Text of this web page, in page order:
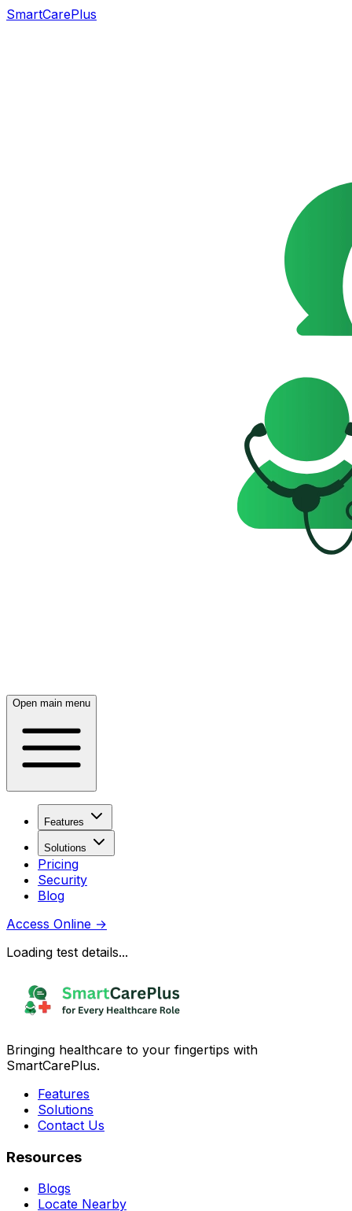
SmartCarePlus
Open main menu
Features
Solutions
Pricing
Security
Blog
Access Online →
Loading test details...
Bringing healthcare to your fingertips with
SmartCarePlus.
Features
Solutions
Contact Us
Resources
Blogs
Locate Nearby